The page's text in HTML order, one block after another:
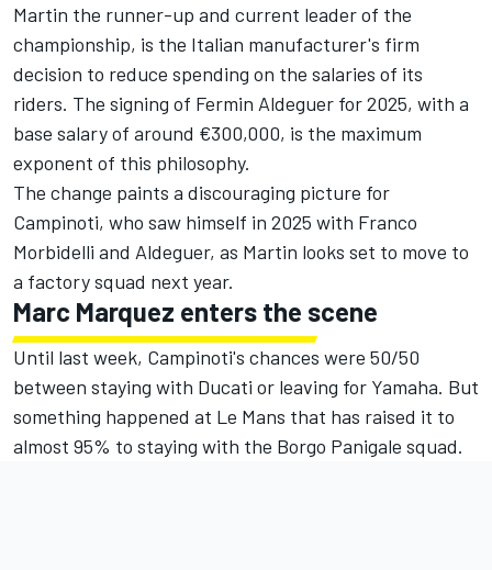
Martin the runner-up and current leader of the
championship, is the Italian manufacturer's firm
decision to reduce spending on the salaries of its
riders. The signing of Fermin Aldeguer for 2025, with a
base salary of around €300,000, is the maximum
exponent of this philosophy.
The change paints a discouraging picture for
Campinoti, who saw himself in 2025 with Franco
Morbidelli and Aldeguer, as Martin looks set to move to
a factory squad next year.
Marc Marquez enters the scene
Until last week, Campinoti's chances were 50/50
between staying with Ducati or leaving for Yamaha. But
something happened at Le Mans that has raised it to
almost 95% to staying with the Borgo Panigale squad.